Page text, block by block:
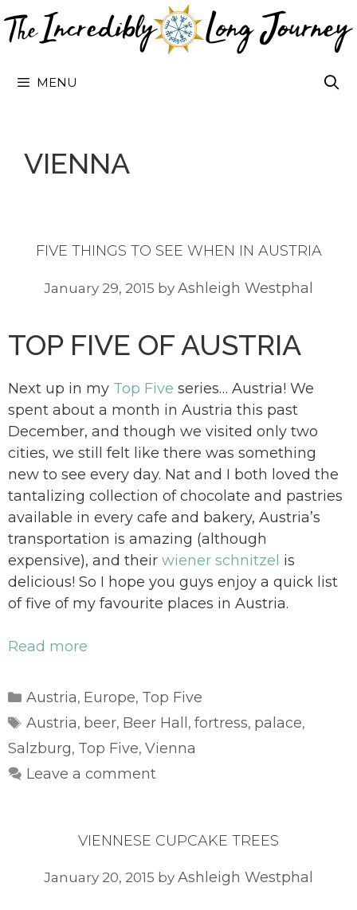
to
MENU
VIENNA
FIVE THINGS TO SEE WHEN IN AUSTRIA
January 29, 2015 by Ashleigh Westphal
TOP FIVE OF AUSTRIA
Next up in my Top Five series… Austria! We
spent about a month in Austria this past
December, and though we visited only two
cities, we still felt like there was something
new to see every day. Nat and I both loved the
tantalizing collection of chocolate and pastries
available in every cafe and bakery, Austria’s
transportation is amazing (although
expensive), and their wiener schnitzel is
delicious! So I hope you guys enjoy a quick list
of five of my favourite places in Austria.
Read more
Categories
Austria, Europe, Top Five
Tags
Austria, beer, Beer Hall ,fortress, palace,
Salzburg, Top Five, Vienna
Leave a comment
VIENNESE CUPCAKE TREES
January 20, 2015 by Ashleigh Westphal